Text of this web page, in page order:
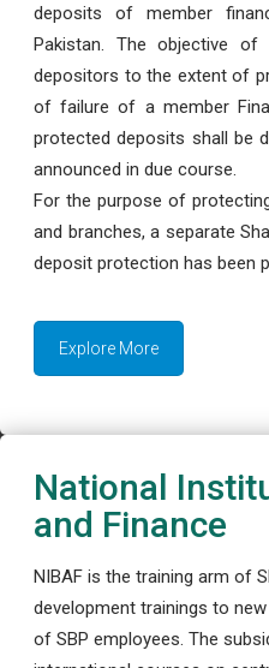
deposits of member
Pakistan. The objective
depositors to the extent of
of failure of a member
protected deposits shall be
announced in due course.
For the purpose of
and branches, a separate
deposit protection has been
Explore More
National
and Finance
NIBAF is the training arm of
development trainings to
of SBP employees. The